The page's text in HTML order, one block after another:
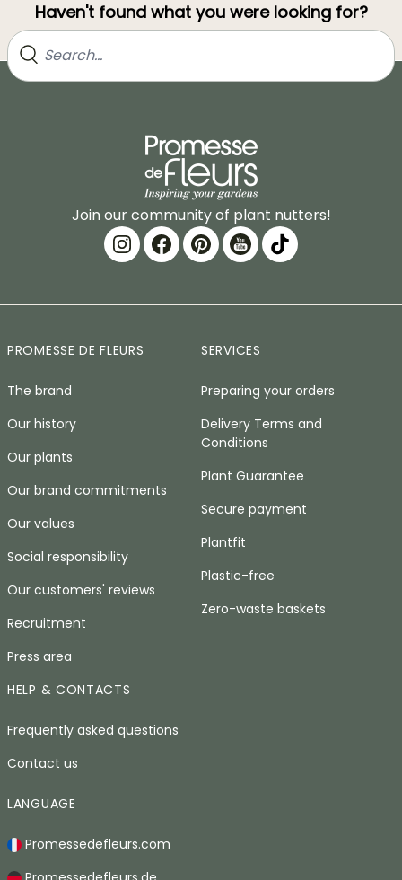
Haven't found what you were looking for?
Join our community of plant nutters!
PROMESSE DE FLEURS
The brand
Our history
Our plants
Our brand commitments
Our values
Social responsibility
Our customers' reviews
Recruitment
Press area
SERVICES
Preparing your orders
Delivery Terms and
Conditions
Plant Guarantee
Secure payment
Plantfit
Plastic-free
Zero-waste baskets
HELP & CONTACTS
Frequently asked questions
Contact us
LANGUAGE
Promessedefleurs.com